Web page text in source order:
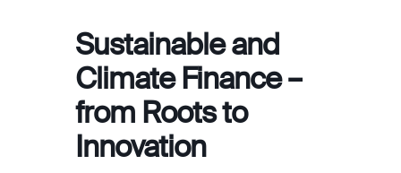
Sustainable and
Climate Finance –
from Roots to
Innovation